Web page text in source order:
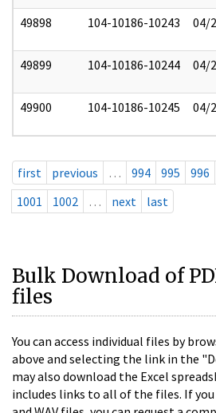
49898 104-10186-10243 04/
49899 104-10186-10244 04/
49900 104-10186-10245 04/
first previous … 994 995 996
1001
1002 … next last
Bulk Download of
files
You can access individual files by
above and selecting the link in the
may also download the Excel
includes links to all of the files. If you